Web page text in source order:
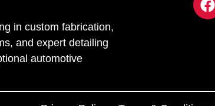
in custom fabrication,
and expert detailing
automotive